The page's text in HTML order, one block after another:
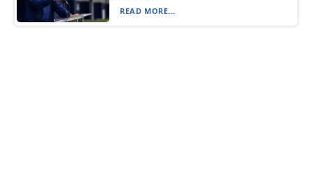
READ MORE...